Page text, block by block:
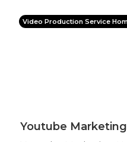
Video Production Service
Youtube